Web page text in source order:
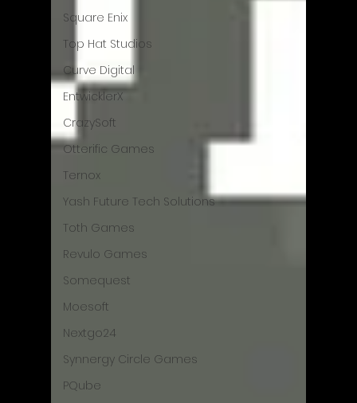
Square Enix
Top Hat Studios
Curve Digital
EntwicklerX
CrazySoft
Otterific Games
Ternox
Yash Future Tech Solutions
Toth Games
Revulo Games
Somequest
Moesoft
Nextgo24
Synnergy Circle Games
PQube